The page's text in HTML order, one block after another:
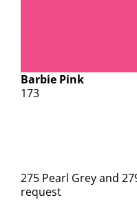
Barbie Pink
173
275 Pearl Grey and
request